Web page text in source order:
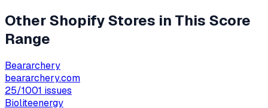
Other Shopify Stores in This Score
Range
Beararchery
beararchery.com
25/1001 issues
Bioliteenergy